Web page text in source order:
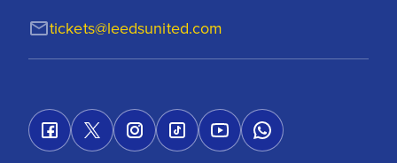
tickets@leedsunited.com